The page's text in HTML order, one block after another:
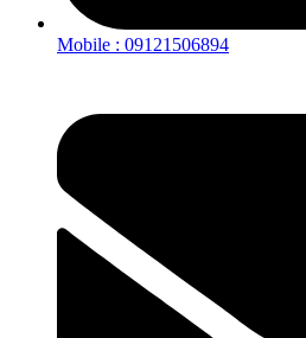
Mobile : 09121506894